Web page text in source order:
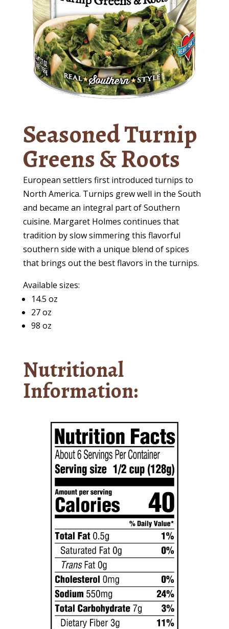
Seasoned Turnip
Greens & Roots
European settlers first introduced turnips to
North America. Turnips grew well in the South
and became an integral part of Southern
cuisine. Margaret Holmes continues that
tradition by slow simmering this flavorful
southern side with a unique blend of spices
that brings out the best flavors in the turnips.
Available sizes:
14.5 oz
27 oz
98 oz
Nutritional
Information: